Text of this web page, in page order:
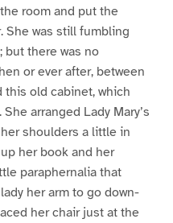
room and put the
She was still fumbling
but there was no
or ever after, between
this old cabinet, which
arranged Lady Mary’s
shoulders a little in
her book and her
paraphernalia that
her arm to go down-
her chair just at the